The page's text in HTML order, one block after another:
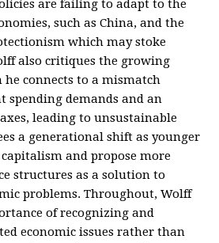
are failing to adapt to the
such as China, and the
which may stoke
also critiques the growing
connects to a mismatch
spending demands and an
leading to unsustainable
a generational shift as younger
and propose more
structures as a solution to
problems. Throughout, Wolff
of recognizing and
economic issues rather than